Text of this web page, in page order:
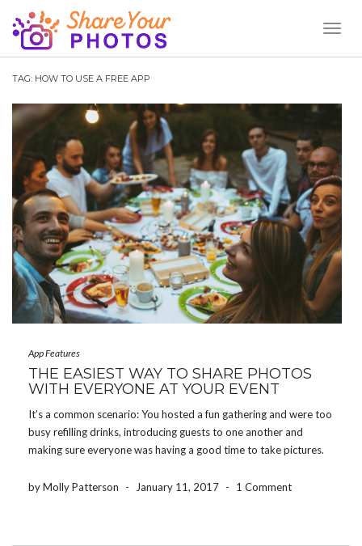
TAG: HOW TO USE A FREE APP
App Features
THE EASIEST WAY TO SHARE PHOTOS
WITH EVERYONE AT YOUR EVENT
It’s a common scenario: You hosted a fun gathering and were too
busy refilling drinks, introducing guests to one another and
making sure everyone was having a good time to take pictures.
planned the […]
by Molly Patterson - January 11, 2017 - 1 Comment